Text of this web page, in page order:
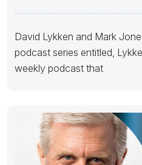
David Lykken and Mark
podcast series entitled,
weekly podcast that